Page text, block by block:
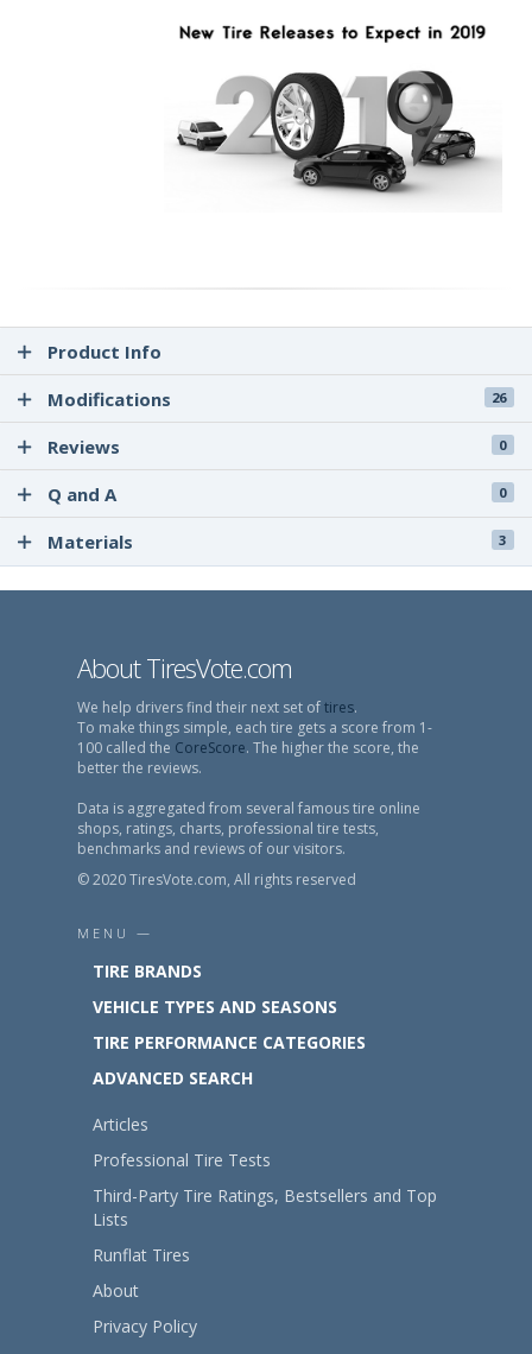
Product Info
Modifications
26
Reviews 0
Q and A 0
Materials 3
About TiresVote.com
We help drivers find their next set oftires.
To make things simple, each tire gets a score from 1-
100 called the CoreScore. The higher the score, the
better the reviews.
Data is aggregated from several famous tire online
shops, ratings, charts, professional tire tests,
benchmarks and reviews of our visitors.
© 2020 TiresVote.com, All rights reserved
MENU —
TIRE BRANDS
VEHICLE TYPES AND SEASONS
TIRE PERFORMANCE CATEGORIES
ADVANCED SEARCH
Articles
Professional Tire Tests
Third-Party Tire Ratings, Bestsellers and Top
Lists
Runflat Tires
About
Privacy Policy